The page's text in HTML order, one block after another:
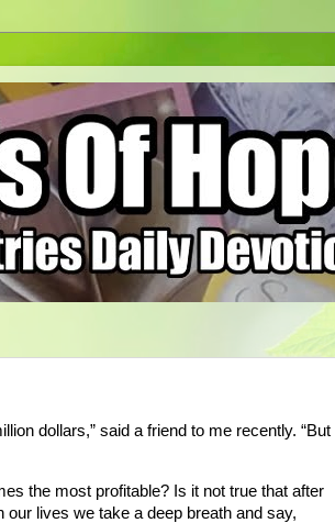
dollars,” said a friend to me recently. “But
the most profitable? Is it not true that after
lives we take a deep breath and say,